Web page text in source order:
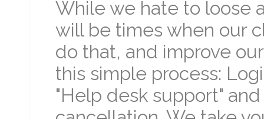
While we hate to loose
will be times when our
do that, and improve
this simple process:
"Help desk support"